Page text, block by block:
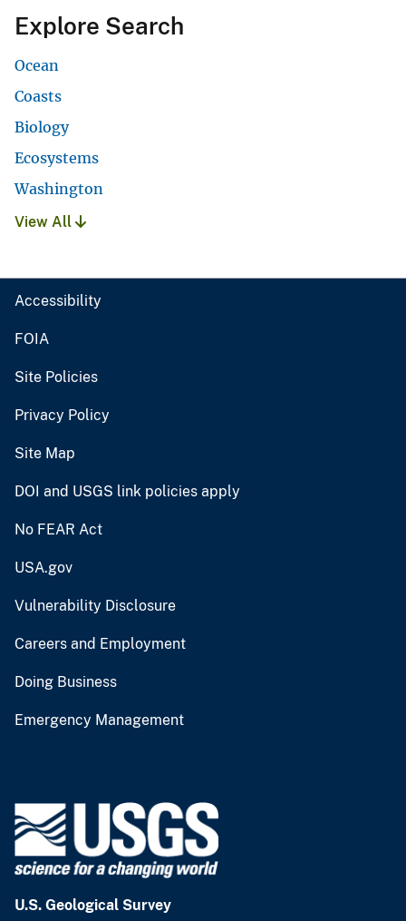
Explore Search
Ocean
Coasts
Biology
Ecosystems
Washington
View All
Accessibility
FOIA
Site Policies
Privacy Policy
Site Map
DOI and USGS link policies apply
No FEAR Act
USA.gov
Vulnerability Disclosure
Careers and Employment
Doing Business
Emergency Management
U.S. Geological Survey